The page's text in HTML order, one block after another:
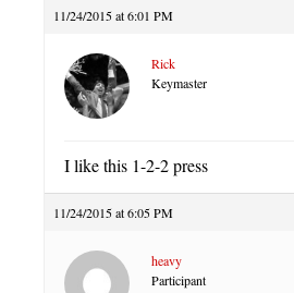
11/24/2015 at 6:01 PM
Rick
Keymaster
I like this 1-2-2 press
11/24/2015 at 6:05 PM
heavy
Participant